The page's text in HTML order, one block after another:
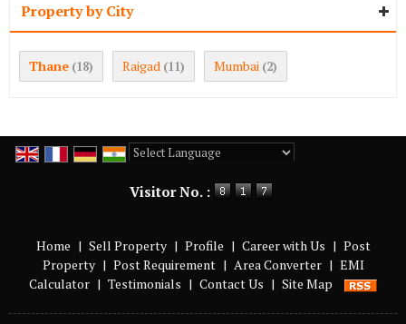
Property by City
Thane (18) Raigad (11) Mumbai (2)
Visitor No. :
Home | Sell Property | Profile | Career with Us | Post
Property | Post Requirement | Area Converter | EMI
Calculator | Testimonials | Contact Us | Site Map